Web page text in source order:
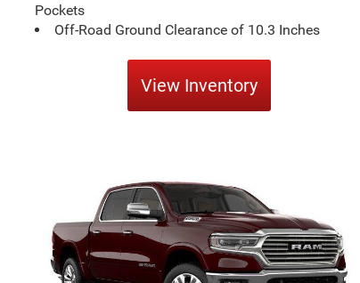
Pockets
Off-Road Ground Clearance of 10.3 Inches
View Inventory